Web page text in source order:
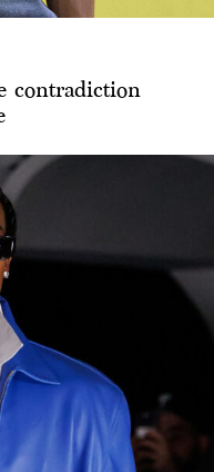
contradiction